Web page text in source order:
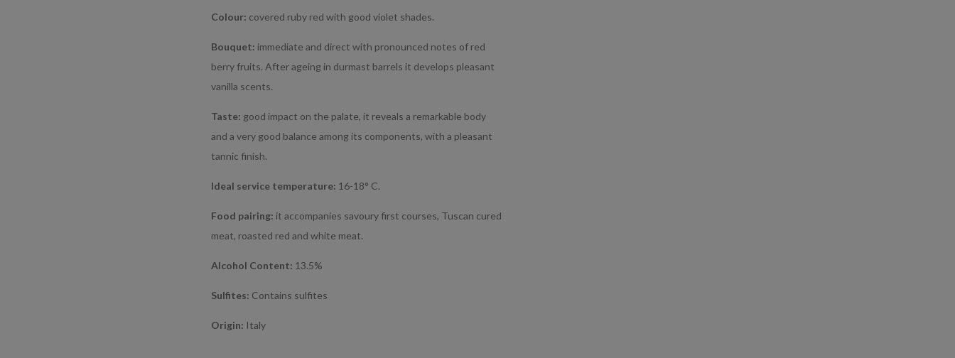
Colour: covered ruby red with good violet shades.
Bouquet: immediate and direct with pronounced notes of red
berry fruits. After ageing in durmast barrels it develops pleasant
vanilla scents.
Taste: good impact on the palate, it reveals a remarkable body
and a very good balance among its components, with a pleasant
tannic finish.
Ideal service temperature: 16-18° C.
Food pairing: it accompanies savoury first courses, Tuscan cured
meat, roasted red and white meat.
Alcohol Content: 13.5%
Sulfites: Contains sulfites
Origin: Italy